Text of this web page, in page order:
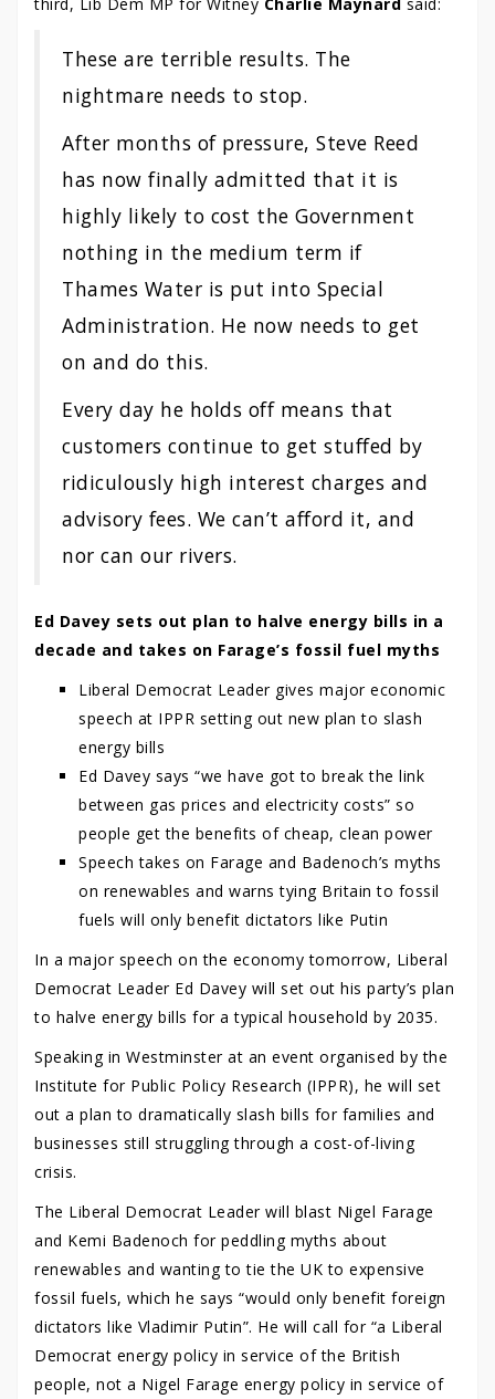
These are terrible results. The
nightmare needs to stop.
After months of pressure, Steve Reed
has now finally admitted that it is
highly likely to cost the Government
nothing in the medium term if
Thames Water is put into Special
Administration. He now needs to get
on and do this.
Every day he holds off means that
customers continue to get stuffed by
ridiculously high interest charges and
advisory fees. We can’t afford it, and
nor can our rivers.
Ed Davey sets out plan to halve energy bills in a
decade and takes on Farage’s fossil fuel myths
Liberal Democrat Leader gives major economic
speech at IPPR setting out new plan to slash
energy bills
Ed Davey says “we have got to break the link
between gas prices and electricity costs” so
people get the benefits of cheap, clean power
Speech takes on Farage and Badenoch’s myths
on renewables and warns tying Britain to fossil
fuels will only benefit dictators like Putin
In a major speech on the economy tomorrow, Liberal
Democrat Leader Ed Davey will set out his party’s plan
to halve energy bills for a typical household by 2035.
Speaking in Westminster at an event organised by the
Institute for Public Policy Research (IPPR), he will set
out a plan to dramatically slash bills for families and
businesses still struggling through a cost-of-living
crisis.
The Liberal Democrat Leader will blast Nigel Farage
and Kemi Badenoch for peddling myths about
renewables and wanting to tie the UK to expensive
fossil fuels, which he says “would only benefit foreign
dictators like Vladimir Putin”. He will call for “a Liberal
Democrat energy policy in service of the British
people, not a Nigel Farage energy policy in service of